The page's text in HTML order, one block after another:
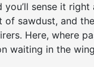
sense it
of sawdust, and
Here, where
waiting in the